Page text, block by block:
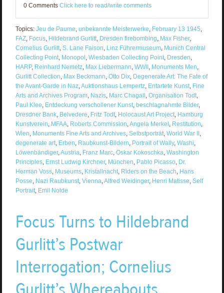
0 Comments Click here to read/write comments
Topics: Jeu de Paume, unbekannte Meisterwerke, February 13 1945,
FAZ, Focus, Hildebrand Gurlitt, Dresden firebombing, Max Fisher,
Cornelius Gurlitt, S. Lane Faison, Linz Führermuseum, Munich Central
Collecting Point, Monopol, Wiesbaden Collecting Point, Dresden,
HARP, Reinhard Nemetz, Max Liebermann, WWII, Monuments Men,
Gurlitt Collection, Max Beckmann, Otto Dix, Degenerate Art: The Fate of
the Avant-Garde in Naz,Auktionshaus Lempertz, Entartete Kunst, Fine
Arts and Archives Program, Nazis, Marc Chagall, Organisation Todt,
Paul Klee, Entdeckung verschollener Kunst, beschlagnahmte Bilder,
Dresdner Bank, Belvedere, Fritz Todt, Holocaust Art Project, Hamburg
Kunstverein, MFAA, Roberts Commission,Angela Merkel, Restitution,
Wien, Monuments Fine Arts and Archives, Selbstporträt, World War II,
degenerate art, Erben, Raubkunst-Bildern, Portrait of Wally, Washi,
Löwenbändiger,Austria, Franz Marc, Oskar Kokoschka, Washington
Principles, Ernst Ludwig Kirchner, München, Pablo Picasso, Dr.
Herman Voss, Museums, Kristallnacht, Riders on the Beach, Hans
Posse, Nazi Raubkunst, Vienna,Alfred Weidinger, Henri Matisse, Self
Portrait, Emil Nolde
Focus Turns to Hildebrand
Gurlitt’s Postwar
Interrogation; Cornelius